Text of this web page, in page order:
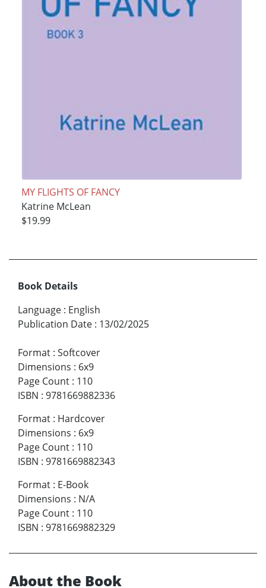
MY FLIGHTS OF FANCY
Katrine McLean
$19.99
Book Details
Language : English
Publication Date : 13/02/2025
Format : Softcover
Dimensions : 6x9
Page Count : 110
ISBN : 9781669882336
Format : Hardcover
Dimensions : 6x9
Page Count : 110
ISBN : 9781669882343
Format : E-Book
Dimensions : N/A
Page Count : 110
ISBN : 9781669882329
About the Book